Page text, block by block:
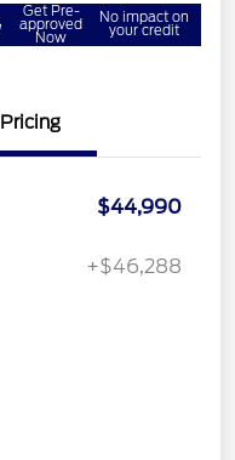
Get Pre-
approved
Now
No impact on
your credit
Pricing
$44,990
+$46,288